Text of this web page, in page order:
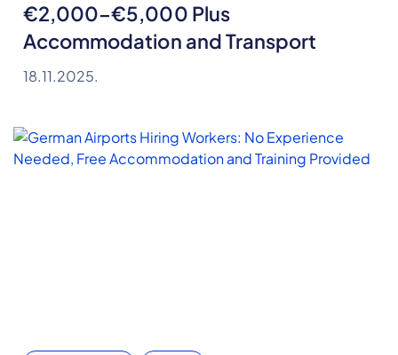
€2,000–€5,000 Plus
Accommodation and Transport
18.11.2025.